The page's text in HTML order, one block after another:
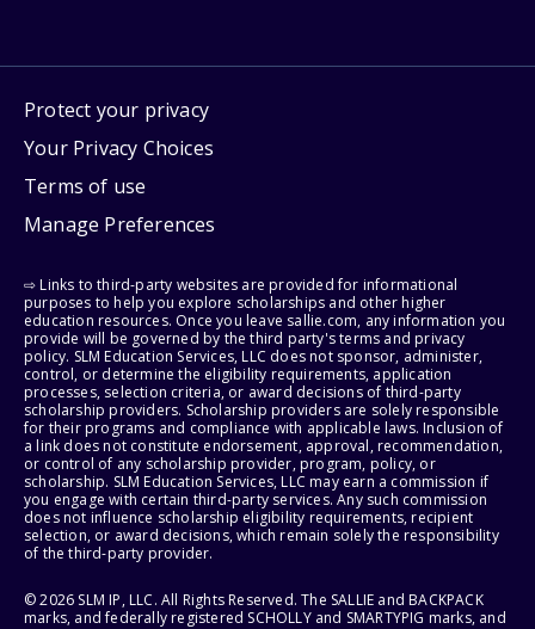
Protect your privacy
Your Privacy Choices
Terms of use
Manage Preferences
⇨ Links to third-party websites are provided for informational
purposes to help you explore scholarships and other higher
education resources. Once you leave sallie.com, any information you
provide will be governed by the third party's terms and privacy
policy. SLM Education Services, LLC does not sponsor, administer,
control, or determine the eligibility requirements, application
processes, selection criteria, or award decisions of third-party
scholarship providers. Scholarship providers are solely responsible
for their programs and compliance with applicable laws. Inclusion of
a link does not constitute endorsement, approval, recommendation,
or control of any scholarship provider, program, policy, or
scholarship. SLM Education Services, LLC may earn a commission if
you engage with certain third-party services. Any such commission
does not influence scholarship eligibility requirements, recipient
selection, or award decisions, which remain solely the responsibility
of the third-party provider.
© 2026 SLM IP, LLC. All Rights Reserved. The SALLIE and BACKPACK
marks, and federally registered SCHOLLY and SMARTYPIG marks, and